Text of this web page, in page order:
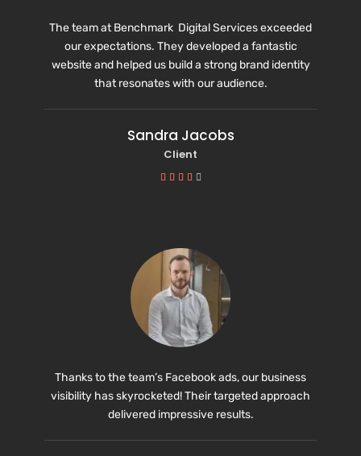
The team at Benchmark Digital Services exceeded
our expectations. They developed a fantastic
website and helped us build a strong brand identity
that resonates with our audience.
Sandra Jacobs
Client
    
Thanks to the team’s Facebook ads, our business
visibility has skyrocketed! Their targeted approach
delivered impressive results.